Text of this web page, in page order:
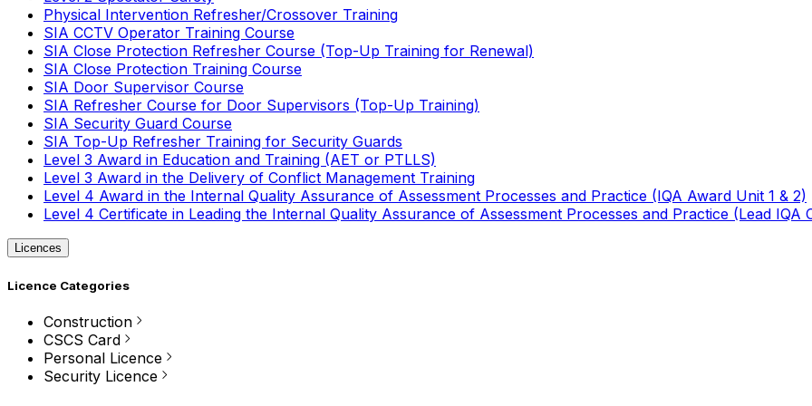
Physical Intervention Refresher/Crossover Training
SIA CCTV Operator Training Course
SIA Close Protection Refresher Course (Top-Up Training for Renewal)
SIA Close Protection Training Course
SIA Door Supervisor Course
SIA Refresher Course for Door Supervisors (Top-Up Training)
SIA Security Guard Course
SIA Top-Up Refresher Training for Security Guards
Level 3 Award in Education and Training (AET or PTLLS)
Level 3 Award in the Delivery of Conflict Management Training
Level 4 Award in the Internal Quality Assurance of Assessment Processes and Practice (IQA Award Unit 1 & 2)
Level 4 Certificate in Leading the Internal Quality Assurance of Assessment Processes and Practice (Lead IQA
Licences
Licence Categories
Construction
CSCS Card
Personal Licence
Security Licence